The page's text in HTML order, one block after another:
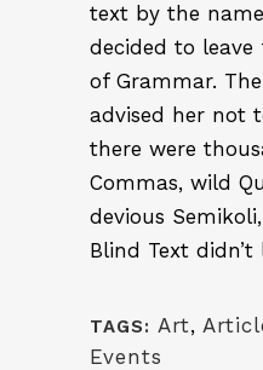
text by the
decided to
of Grammar.
advised her not
there were
Commas, wild
devious
Blind Text didn’t
TAGS: Art,
Events